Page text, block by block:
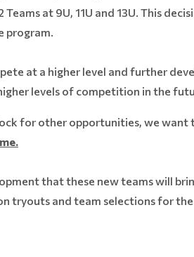
at 9U, 11U and 13U. This
program.
at a higher level and further
levels of competition in the
for other opportunities, we want
that these new teams will
tryouts and team selections for the